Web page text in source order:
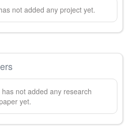
not added any project yet.
has not added any research
yet.